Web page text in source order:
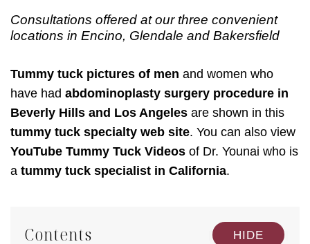
Consultations offered at our three convenient
locations in Encino, Glendale and Bakersfield
Tummy tuck pictures of men and women who
have had abdominoplasty surgery procedure in
Beverly Hills and Los Angeles are shown in this
tummy tuck specialty web site. You can also view
YouTube Tummy Tuck Videos of Dr. Younai who is
a tummy tuck specialist in California.
Contents HIDE